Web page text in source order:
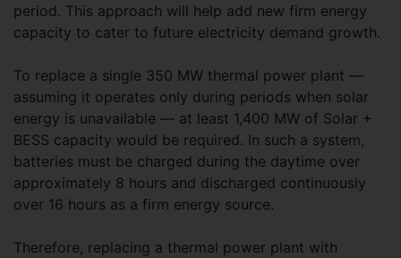
period. This approach will help add new firm energy
capacity to cater to future electricity demand growth.
To replace a single 350 MW thermal power plant —
assuming it operates only during periods when solar
energy is unavailable — at least 1,400 MW of Solar +
BESS capacity would be required. In such a system,
batteries must be charged during the daytime over
approximately 8 hours and discharged continuously
over 16 hours as a firm energy source.
Therefore, replacing a thermal power plant with